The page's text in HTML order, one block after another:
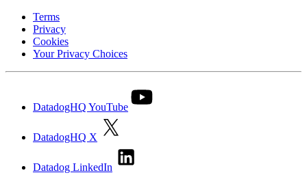
Terms
Privacy
Cookies
Your Privacy Choices
DatadogHQ YouTube
DatadogHQ X
Datadog LinkedIn